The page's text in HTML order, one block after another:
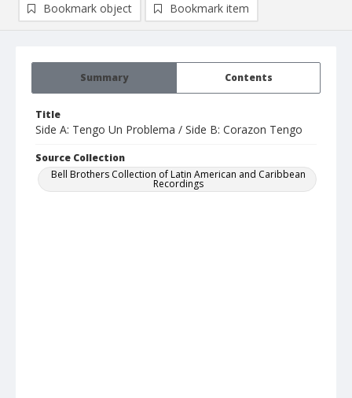
Summary Contents
Title
Side A: Tengo Un Problema / Side B: Corazon Tengo
Source Collection
Bell Brothers Collection of Latin American and Caribbean
Recordings
Bookmark object Bookmark item